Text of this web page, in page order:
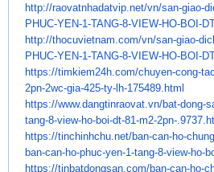
http://raovatnhadatvip.net/vn/san-giao-
PHUC-YEN-1-TANG-8-VIEW-HO-BOI-
http://thocuvietnam.com/vn/san-giao-
PHUC-YEN-1-TANG-8-VIEW-HO-BOI-
https://timkiem24h.com/chuyen-cong-
2pn-2wc-gia-425-ty-lh-175489.html
https://www.dangtinraovat.vn/bat-dong-
tang-8-view-ho-boi-dt-81-m2-2pn-
https://tinchinhchu.net/ban-can-ho-
ban-can-ho-phuc-yen-1-tang-8-view-ho-
https://tinbatdongsan.com/ban-can-ho-